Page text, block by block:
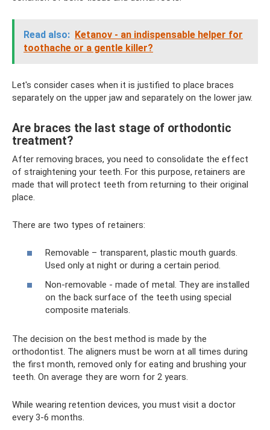
Read also: Ketanov - an indispensable helper for
toothache or a gentle killer?
Let's consider cases when it is justified to place braces
separately on the upper jaw and separately on the lower jaw.
Are braces the last stage of orthodontic
treatment?
After removing braces, you need to consolidate the effect
of straightening your teeth. For this purpose, retainers are
made that will protect teeth from returning to their original
place.
There are two types of retainers:
Removable – transparent, plastic mouth guards.
Used only at night or during a certain period.
Non-removable - made of metal. They are installed
on the back surface of the teeth using special
composite materials.
The decision on the best method is made by the
orthodontist. The aligners must be worn at all times during
the first month, removed only for eating and brushing your
teeth. On average they are worn for 2 years.
While wearing retention devices, you must visit a doctor
every 3-6 months.